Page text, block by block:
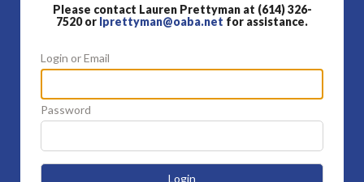
Please contact Lauren Prettyman at (614) 326-
7520 or lprettyman@oaba.net for assistance.
Login or Email
Password
Login